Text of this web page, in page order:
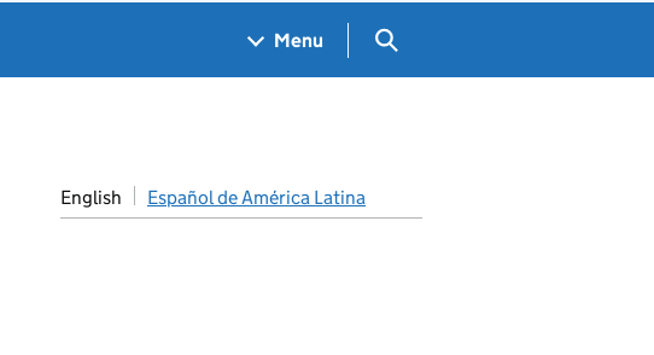
Menu Search GOV.UK
English Español de América Latina